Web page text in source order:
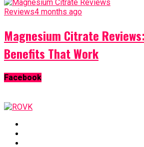
Reviews4 months ago
Magnesium Citrate
Benefits That Work
Facebook